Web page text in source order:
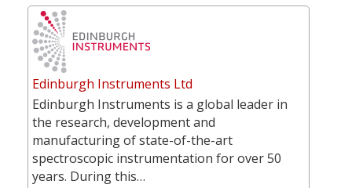
Edinburgh Instruments Ltd
Edinburgh Instruments is a global leader in
the research, development and
manufacturing of state-of-the-art
spectroscopic instrumentation for over 50
years. During this…